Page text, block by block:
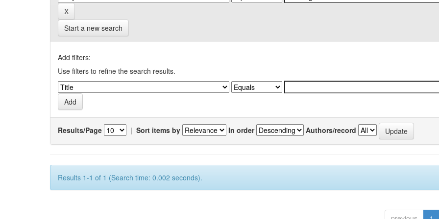
Start a new search
Add filters:
Use filters to refine the search results.
Results/Page | Sort items by In order Authors/record
Results 1-1 of 1 (Search time: 0.002 seconds).